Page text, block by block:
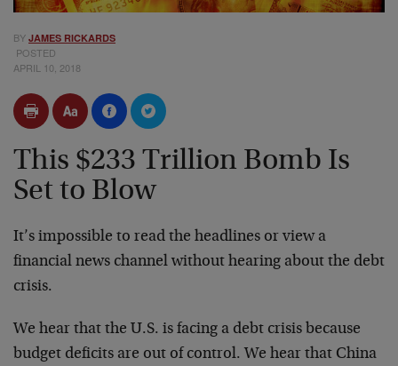
BY JAMES RICKARDS
POSTED
APRIL 10, 2018
This $233 Trillion Bomb Is
Set to Blow
It’s impossible to read the headlines or view a
financial news channel without hearing about the debt
crisis.
We hear that the U.S. is facing a debt crisis because
budget deficits are out of control. We hear that China